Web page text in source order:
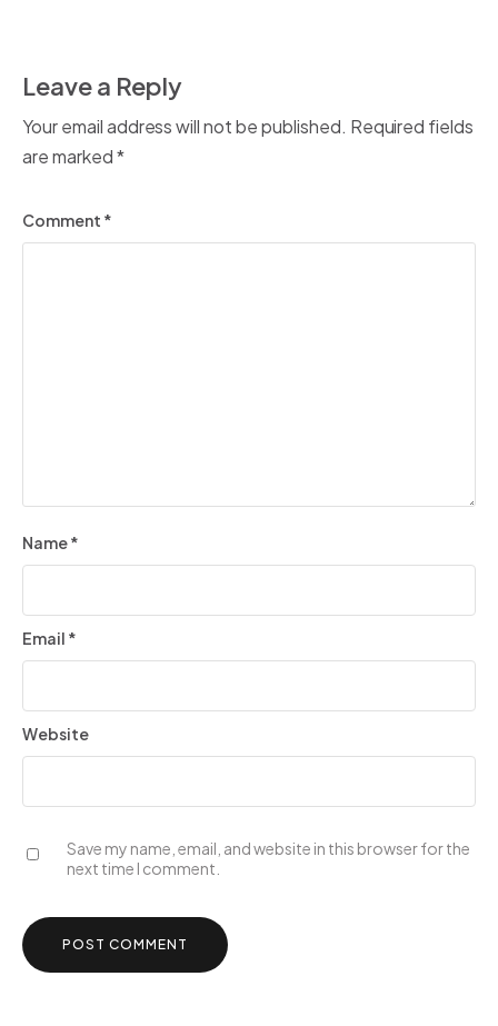
Leave a Reply
Your email address will not be published. Required fields
are marked*
Comment *
Name*
Email *
Website
Save my name, email, and website in this browser for the
next time I comment.